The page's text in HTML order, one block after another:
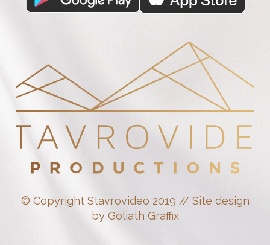
© Copyright Stavrovideo 2019 // Site design
by Goliath Graffix